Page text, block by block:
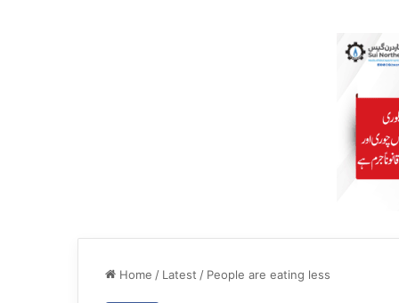
Home / Latest / People are eating less